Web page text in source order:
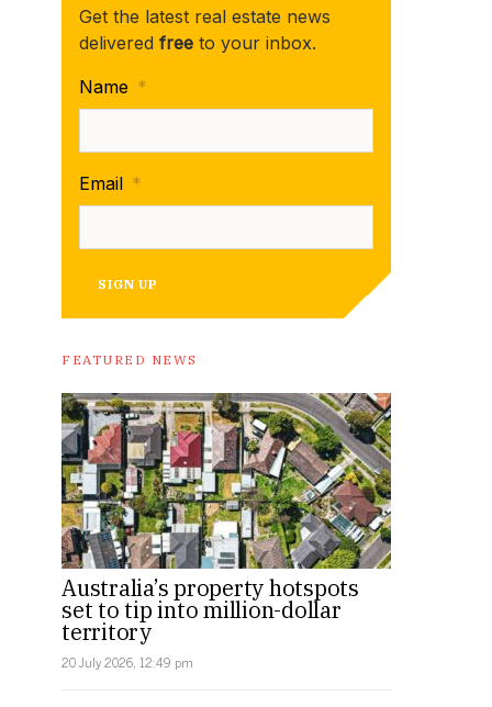
Get the latest real estate news
delivered free to your inbox.
Name *
Email *
SIGN UP
FEATURED NEWS
Australia’s property hotspots
set to tip into million-dollar
territory
20 July 2026, 12:49 pm